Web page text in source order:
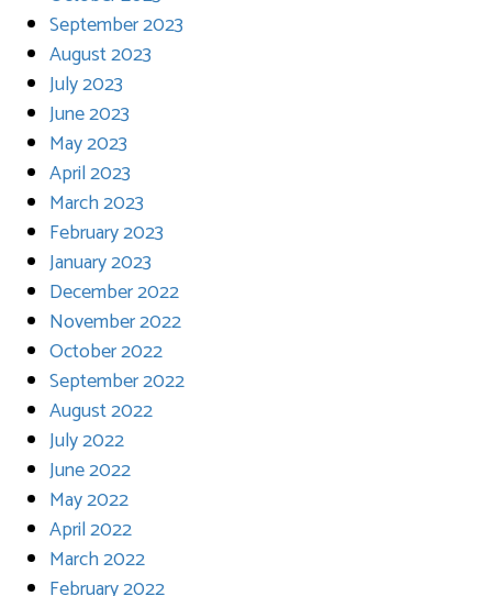
September 2023
August 2023
July 2023
June 2023
May 2023
April 2023
March 2023
February 2023
January 2023
December 2022
November 2022
October 2022
September 2022
August 2022
July 2022
June 2022
May 2022
April 2022
March 2022